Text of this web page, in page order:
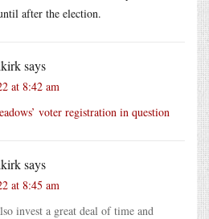
after the election.
says
at 8:42 am
voter registration in question
says
at 8:45 am
invest a great deal of time and